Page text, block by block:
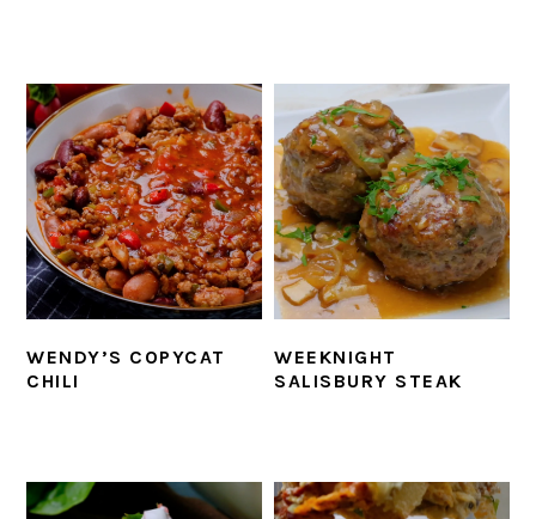
WENDY’S COPYCAT
CHILI
WEEKNIGHT
SALISBURY STEAK